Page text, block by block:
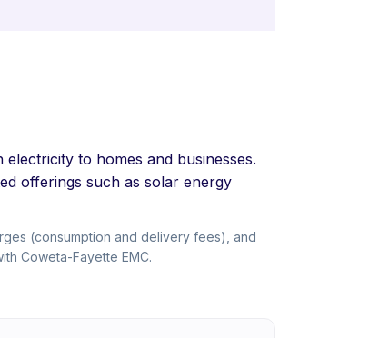
to homes and businesses.
offerings such as solar energy
(consumption and delivery fees), and
Coweta-Fayette EMC.